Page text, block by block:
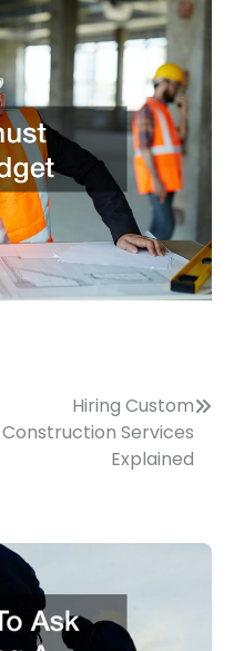
Hiring Custom
Construction Services
Explained